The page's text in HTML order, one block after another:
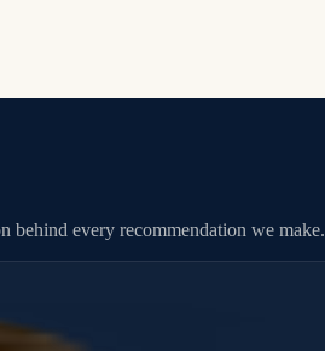
behind every recommendation we make.